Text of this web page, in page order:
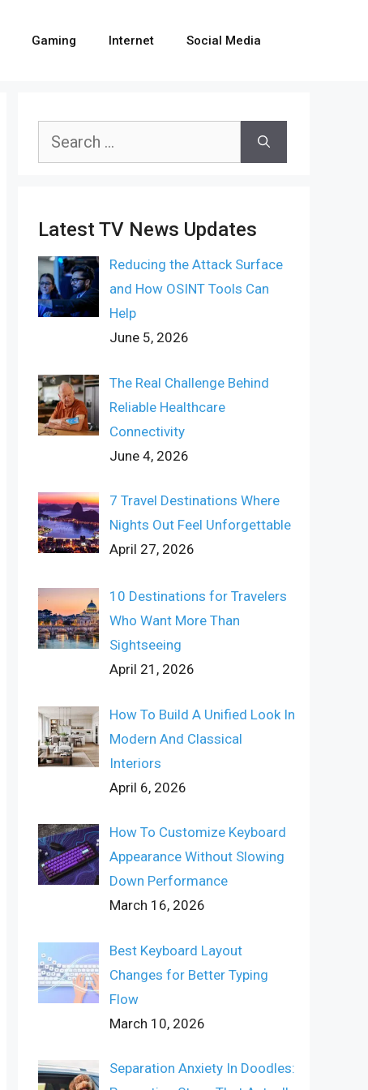
Gaming Internet Social Media
Search
Latest TV News Updates
Reducing the Attack Surface
and How OSINT Tools Can
Help
June 5, 2026
The Real Challenge Behind
Reliable Healthcare
Connectivity
June 4, 2026
7 Travel Destinations Where
Nights Out Feel Unforgettable
April 27, 2026
10 Destinations for Travelers
Who Want More Than
Sightseeing
April 21, 2026
How To Build A Unified Look In
Modern And Classical
Interiors
April 6, 2026
How To Customize Keyboard
Appearance Without Slowing
Down Performance
March 16, 2026
Best Keyboard Layout
Changes for Better Typing
Flow
March 10, 2026
Separation Anxiety In Doodles: